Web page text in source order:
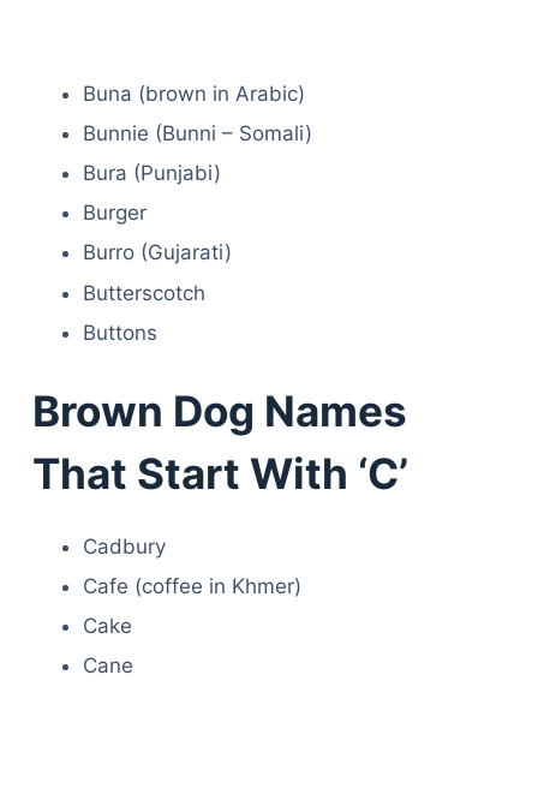
Buna (brown in Arabic)
Bunnie (Bunni – Somali)
Bura (Punjabi)
Burger
Burro (Gujarati)
Butterscotch
Buttons
Brown Dog Names
That Start With ‘C’
Cadbury
Cafe (coffee in Khmer)
Cake
Cane